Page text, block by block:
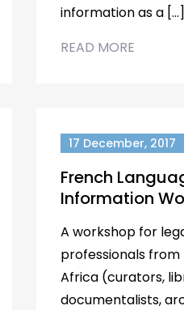
information as a […]
READ MORE
17 December, 2017
French
Information
A workshop for
professionals
Africa (curators,
documentalists,